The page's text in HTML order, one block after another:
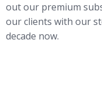
out our premium
our clients with our
decade now.